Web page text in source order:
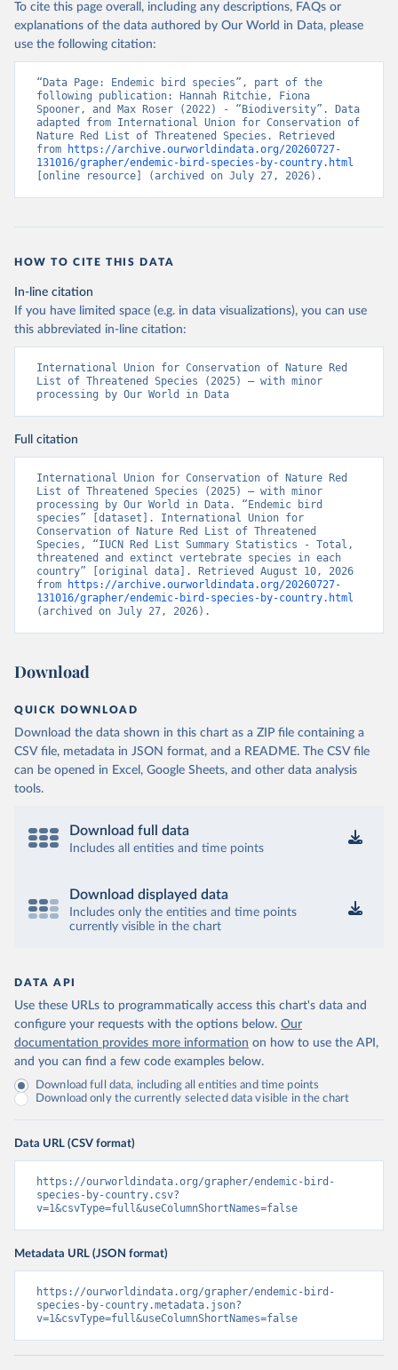
To cite this page overall, including any descriptions, FAQs or
explanations of the data authored by Our World in Data, please
use the following citation:
“Data Page: Endemic bird species”, part of the
following publication: Hannah Ritchie, Fiona
Spooner, and Max Roser (2022) - “Biodiversity”. Data
adapted from International Union for Conservation of
Nature Red List of Threatened Species. Retrieved
from
https://archive.ourworldindata.org/20260727-
131016/grapher/endemic-bird-species-by-country.html
[online resource] (archived on July 27, 2026).
HOW TO CITE THIS DATA
In-line citation
If you have limited space (e.g. in data visualizations), you can use
this abbreviated in-line citation:
International Union for Conservation of Nature Red
List of Threatened Species (2025) – with minor
processing by Our World in Data
Full citation
International Union for Conservation of Nature Red
List of Threatened Species (2025) – with minor
processing by Our World in Data. “Endemic bird
species” [dataset]. International Union for
Conservation of Nature Red List of Threatened
Species, “IUCN Red List Summary Statistics - Total,
threatened and extinct vertebrate species in each
country” [original data]. Retrieved August 10, 2026
from
https://archive.ourworldindata.org/20260727-
131016/grapher/endemic-bird-species-by-country.html
(archived on July 27, 2026).
Download
QUICK DOWNLOAD
Download the data shown in this chart as a ZIP file containing a
CSV file, metadata in JSON format, and a README. The CSV file
can be opened in Excel, Google Sheets, and other data analysis
tools.
Download full data
Includes all entities and time points
Download displayed data
Includes only the entities and time points
currently visible in the chart
DATA API
Use these URLs to programmatically access this chart's data and
configure your requests with the options below. Our
documentation provides more information on how to use the API,
and you can find a few code examples below.
Download full data, including all entities and time points
Download only the currently selected data visible in the chart
Data URL (CSV format)
https://ourworldindata.org/grapher/endemic-bird-
species-by-country.csv?
v=1&csvType=full&useColumnShortNames=false
Metadata URL (JSON format)
https://ourworldindata.org/grapher/endemic-bird-
species-by-country.metadata.json?
v=1&csvType=full&useColumnShortNames=false